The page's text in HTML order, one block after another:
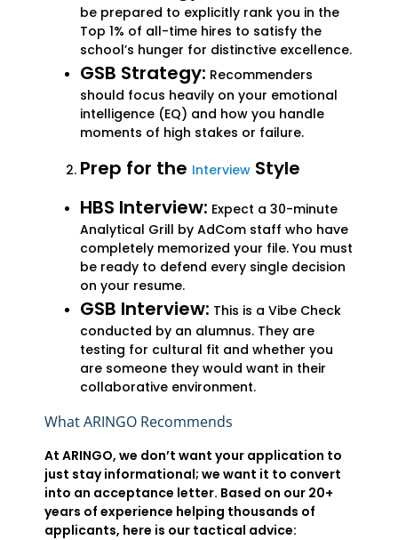
be prepared to explicitly rank you in the
Top 1% of all-time hires to satisfy the
school’s hunger for distinctive excellence.
GSB Strategy: Recommenders
should focus heavily on your emotional
intelligence (EQ) and how you handle
moments of high stakes or failure.
Prep for the Interview Style
HBS Interview: Expect a 30-minute
Analytical Grill by AdCom staff who have
completely memorized your file. You must
be ready to defend every single decision
on your resume.
GSB Interview: This is a Vibe Check
conducted by an alumnus. They are
testing for cultural fit and whether you
are someone they would want in their
collaborative environment.
What ARINGO Recommends
At ARINGO, we don’t want your application to
just stay informational; we want it to convert
into an acceptance letter. Based on our 20+
years of experience helping thousands of
applicants, here is our tactical advice: